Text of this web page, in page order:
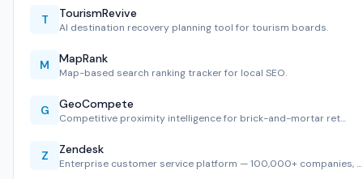
T TourismRevive
AI destination recovery planning tool for tourism boards.
M MapRank
Map-based search ranking tracker for local SEO.
G GeoCompete
Competitive proximity intelligence for brick-and-mortar ret…
Z Zendesk
Enterprise customer service platform — 100,000+ companies, …